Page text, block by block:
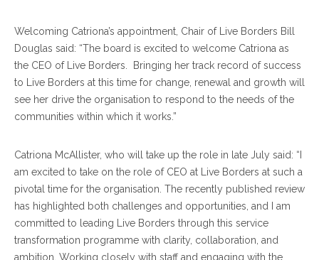
Welcoming Catriona’s appointment, Chair of Live Borders Bill
Douglas said: “The board is excited to welcome Catriona as
the CEO of Live Borders. Bringing her track record of success
to Live Borders at this time for change, renewal and growth will
see her drive the organisation to respond to the needs of the
communities within which it works.”
Catriona McAllister, who will take up the role in late July said: “I
am excited to take on the role of CEO at Live Borders at such a
pivotal time for the organisation. The recently published review
has highlighted both challenges and opportunities, and I am
committed to leading Live Borders through this service
transformation programme with clarity, collaboration, and
ambition. Working closely with staff and engaging with the